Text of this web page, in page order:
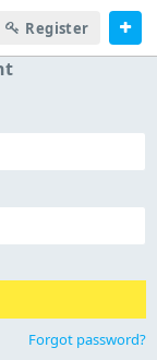
Register
Forgot password?